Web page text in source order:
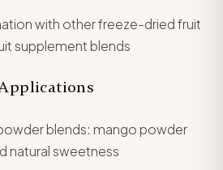
with other freeze-dried fruit
supplement blends
blends: mango powder
natural sweetness